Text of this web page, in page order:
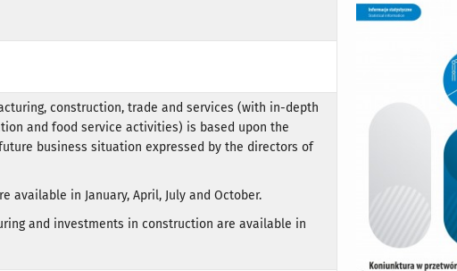
construction, trade and services (with in-depth
and food service activities) is based upon the
business situation expressed by the directors of
available in January, April, July and October.
and investments in construction are available in